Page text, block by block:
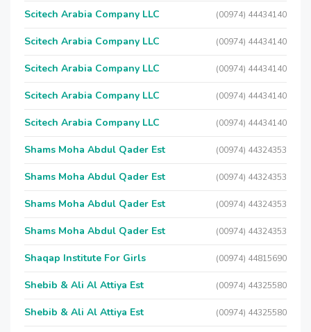
Scitech Arabia Company LLC (00974) 44434140
Scitech Arabia Company LLC (00974) 44434140
Scitech Arabia Company LLC (00974) 44434140
Scitech Arabia Company LLC (00974) 44434140
Scitech Arabia Company LLC (00974) 44434140
Shams Moha Abdul Qader Est (00974) 44324353
Shams Moha Abdul Qader Est (00974) 44324353
Shams Moha Abdul Qader Est (00974) 44324353
Shams Moha Abdul Qader Est (00974) 44324353
Shaqap Institute For Girls (00974) 44815690
Shebib & Ali Al Attiya Est (00974) 44325580
Shebib & Ali Al Attiya Est (00974) 44325580